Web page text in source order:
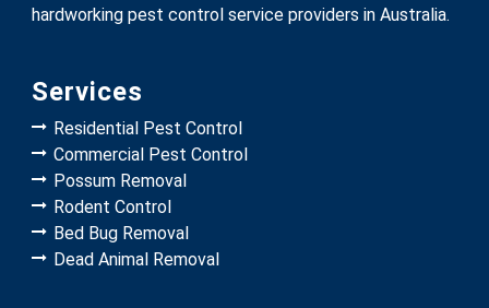
hardworking pest control service providers in Australia.
Services
Residential Pest Control
Commercial Pest Control
Possum Removal
Rodent Control
Bed Bug Removal
Dead Animal Removal